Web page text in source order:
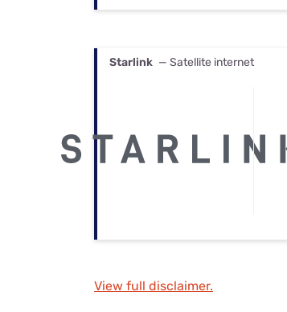
Starlink — Satellite internet
View full disclaimer.